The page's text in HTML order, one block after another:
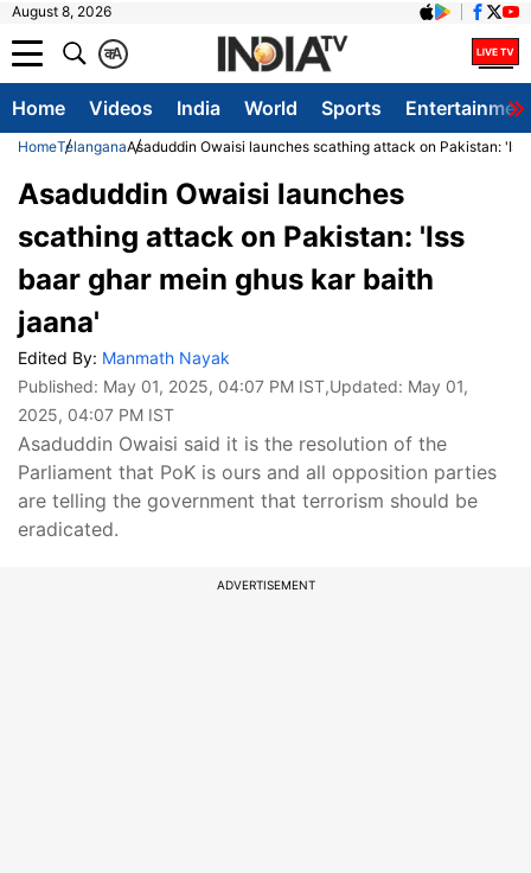
August 8, 2026
A
क
Home Videos India World Sports
HomeTelanganaAsaduddin Owaisi launches scathing attack on Pakistan:
Asaduddin Owaisi launches
scathing attack on Pakistan: 'Iss
baar ghar mein ghus kar baith
jaana'
Edited By: Manmath Nayak
Published: May 01, 2025, 04:07 PM IST,Updated: May 01,
2025, 04:07 PM IST
Asaduddin Owaisi said it is the resolution of the
Parliament that PoK is ours and all opposition parties
are telling the government that terrorism should be
eradicated.
ADVERTISEMENT